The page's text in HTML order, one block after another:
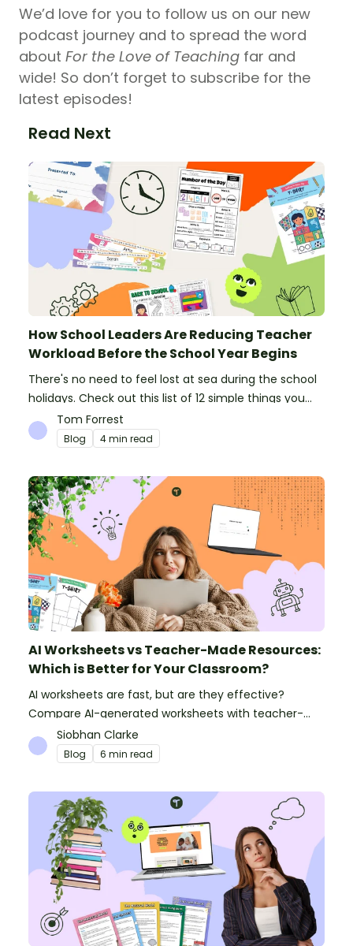
We’d love for you to follow us on our new
podcast journey and to spread the word
about For the Love of Teaching far and
wide! So don’t forget to subscribe for the
latest episodes!
Read Next
How School Leaders Are Reducing Teacher
Workload Before the School Year Begins
There's no need to feel lost at sea during the school
holidays. Check out this list of 12 simple things you
can do to prepare for the new school year.
Tom Forrest
Blog 4 min read
AI Worksheets vs Teacher-Made Resources:
Which is Better for Your Classroom?
AI worksheets are fast, but are they effective?
Compare AI-generated worksheets with teacher-
made resources to find out which saves time and
delivers better results.
Siobhan Clarke
Blog 6 min read